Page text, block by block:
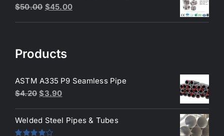
$3.50.$3.40.
$50.00 Original
$45.00Current
Products
ASTM A335 P9 Seamless Pipe
$4.20 Original
was:
$4.20.
$3.90Current
is:
Welded Steel Pipes & Tubes